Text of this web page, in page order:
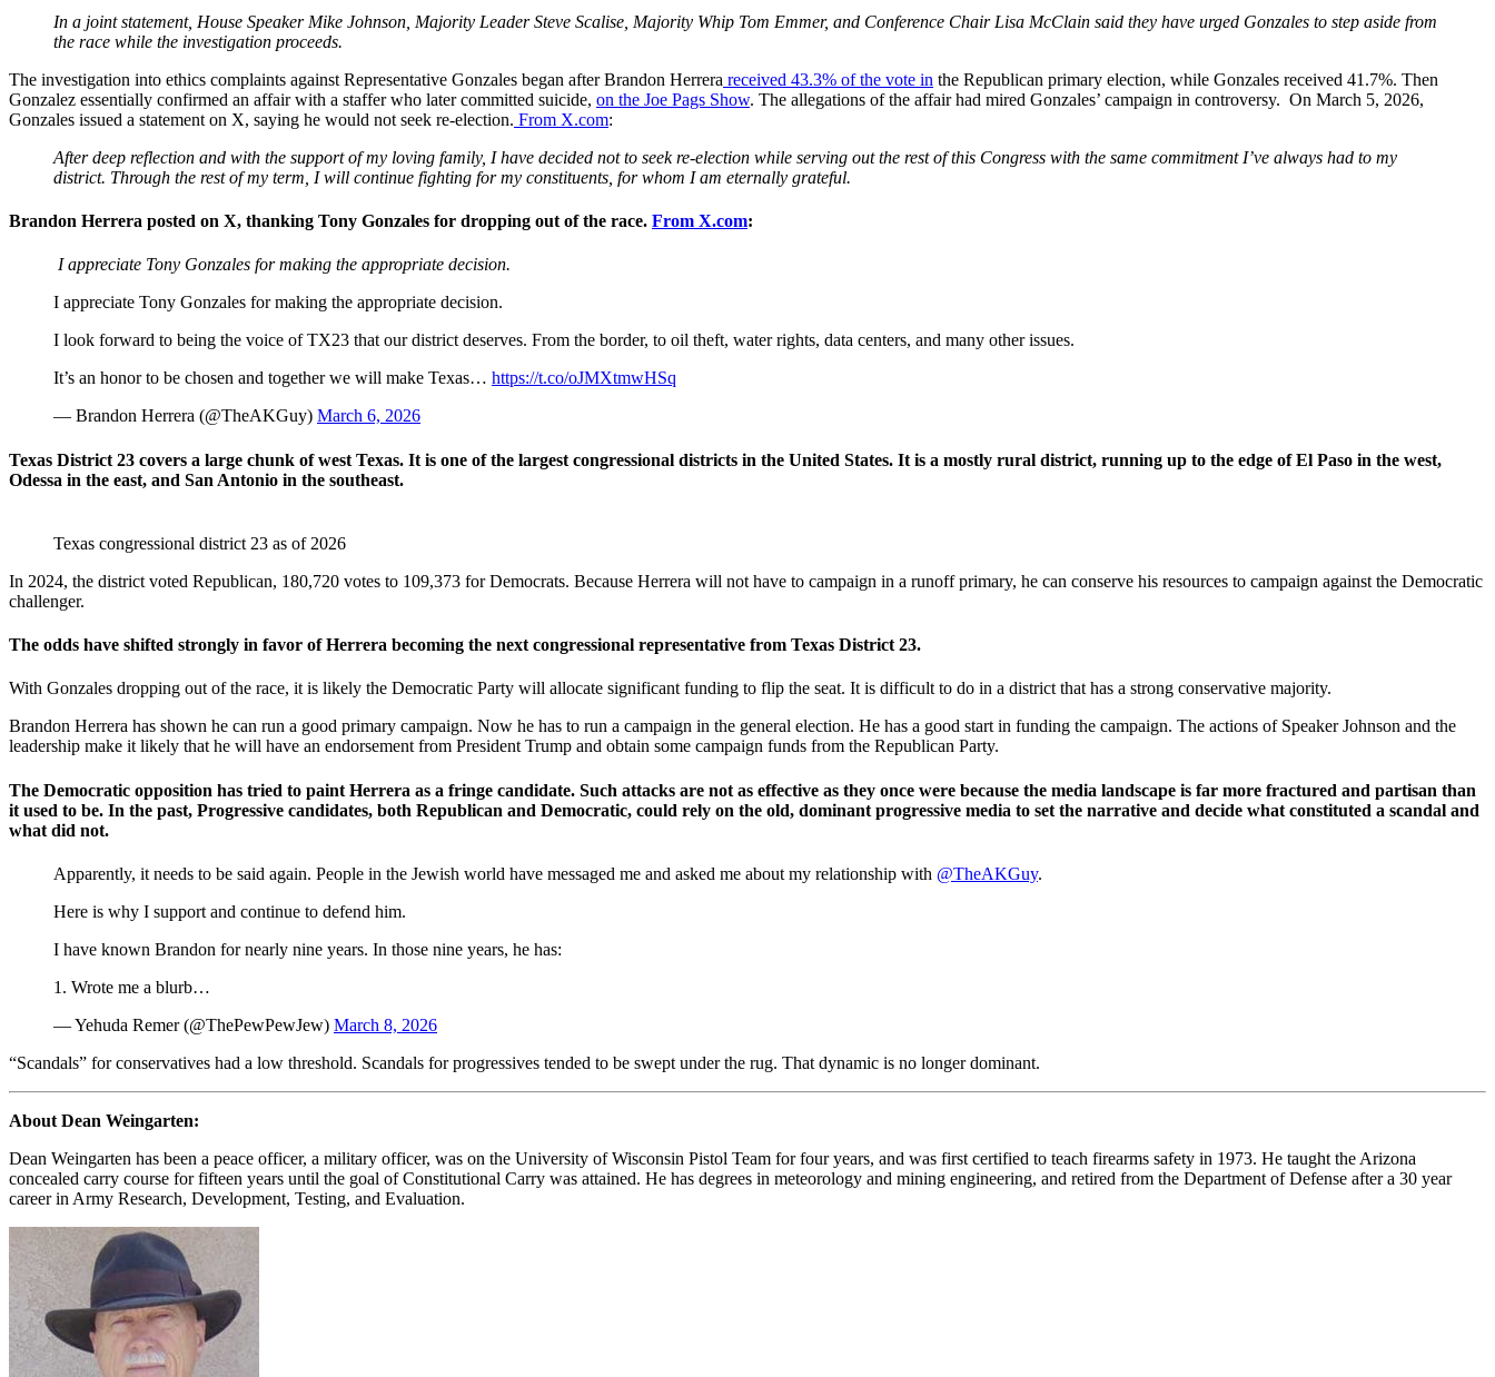
In a joint statement, House Speaker Mike Johnson, Majority Leader Steve Scalise, Majority Whip Tom Emmer, and Conference Chair Lisa McClain said they have urged Gonzales to step aside from
the race while the investigation proceeds.
The investigation into ethics complaints against Representative Gonzales began after Brandon Herrera received 43.3% of the vote in the Republican primary election, while Gonzales received 41.7%. Then
Gonzalez essentially confirmed an affair with a staffer who later committed suicide, on the Joe Pags Show. The allegations of the affair had mired Gonzales’ campaign in controversy. On March 5, 2026,
Gonzales issued a statement on X, saying he would not seek re-election. From X.com:
After deep reflection and with the support of my loving family, I have decided not to seek re-election while serving out the rest of this Congress with the same commitment I’ve always had to my
district. Through the rest of my term, I will continue fighting for my constituents, for whom I am eternally grateful.
Brandon Herrera posted on X, thanking Tony Gonzales for dropping out of the race. From X.com:
I appreciate Tony Gonzales for making the appropriate decision.
I appreciate Tony Gonzales for making the appropriate decision.
I look forward to being the voice of TX23 that our district deserves. From the border, to oil theft, water rights, data centers, and many other issues.
It’s an honor to be chosen and together we will make Texas… https://t.co/oJMXtmwHSq
— Brandon Herrera (@TheAKGuy) March 6, 2026
Texas District 23 covers a large chunk of west Texas. It is one of the largest congressional districts in the United States. It is a mostly rural district, running up to the edge of El Paso in the west,
Odessa in the east, and San Antonio in the southeast.
Texas congressional district 23 as of 2026
In 2024, the district voted Republican, 180,720 votes to 109,373 for Democrats. Because Herrera will not have to campaign in a runoff primary, he can conserve his resources to campaign against the Democratic
challenger.
The odds have shifted strongly in favor of Herrera becoming the next congressional representative from Texas District 23.
With Gonzales dropping out of the race, it is likely the Democratic Party will allocate significant funding to flip the seat. It is difficult to do in a district that has a strong conservative majority.
Brandon Herrera has shown he can run a good primary campaign. Now he has to run a campaign in the general election. He has a good start in funding the campaign. The actions of Speaker Johnson and the
leadership make it likely that he will have an endorsement from President Trump and obtain some campaign funds from the Republican Party.
The Democratic opposition has tried to paint Herrera as a fringe candidate. Such attacks are not as effective as they once were because the media landscape is far more fractured and partisan than
it used to be. In the past, Progressive candidates, both Republican and Democratic, could rely on the old, dominant progressive media to set the narrative and decide what constituted a scandal and
what did not.
Apparently, it needs to be said again. People in the Jewish world have messaged me and asked me about my relationship with @TheAKGuy.
Here is why I support and continue to defend him.
I have known Brandon for nearly nine years. In those nine years, he has:
1. Wrote me a blurb…
— Yehuda Remer (@ThePewPewJew) March 8, 2026
“Scandals” for conservatives had a low threshold. Scandals for progressives tended to be swept under the rug. That dynamic is no longer dominant.
About Dean Weingarten:
Dean Weingarten has been a peace officer, a military officer, was on the University of Wisconsin Pistol Team for four years, and was first certified to teach firearms safety in 1973. He taught the Arizona
concealed carry course for fifteen years until the goal of Constitutional Carry was attained. He has degrees in meteorology and mining engineering, and retired from the Department of Defense after a 30 year
career in Army Research, Development, Testing, and Evaluation.